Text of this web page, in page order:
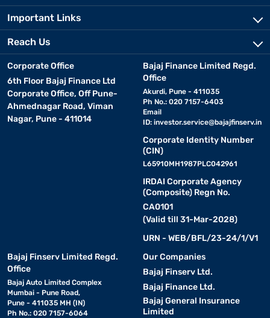
Important Links
Reach Us
Corporate Office
6th Floor Bajaj Finance Ltd
Corporate Office, Off Pune-
Ahmednagar Road, Viman
Nagar, Pune - 411014
Bajaj Finance Limited Regd.
Office
Akurdi, Pune - 411035
Ph No.: 020 7157-6403
Email
ID: investor.service@bajajfinserv.in
Corporate Identity Number
(CIN)
L65910MH1987PLC042961
IRDAI Corporate Agency
(Composite) Regn No.
CA0101
(Valid till 31-Mar-2028)
URN - WEB/BFL/23-24/1/V1
Bajaj Finserv Limited Regd.
Office
Bajaj Auto Limited Complex
Mumbai - Pune Road,
Pune - 411035 MH (IN)
Ph No.: 020 7157-6064
Our Companies
Bajaj Finserv Ltd.
Bajaj Finance Ltd.
Bajaj General Insurance
Limited